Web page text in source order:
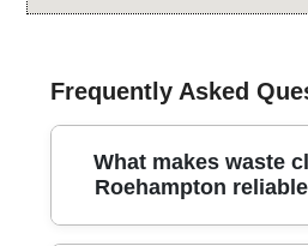
Frequently Asked
What makes waste
Roehampton